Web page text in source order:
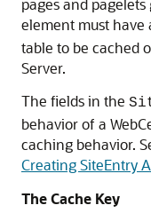
element must have
table to be cached
Server.
The fields in the
behavior of a
caching behavior.
Creating SiteEntry
The Cache Key